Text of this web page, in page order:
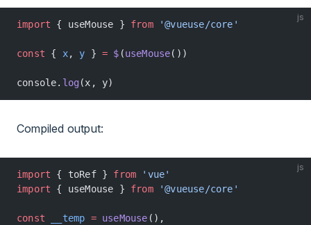
js
import { useMouse } from '@vueuse/core'
const { x, y } = $ (useMouse())
console. log(x, y)
Compiled output:
js
import { toRef } from 'vue'
import { useMouse } from '@vueuse/core'
const __temp = useMouse (),